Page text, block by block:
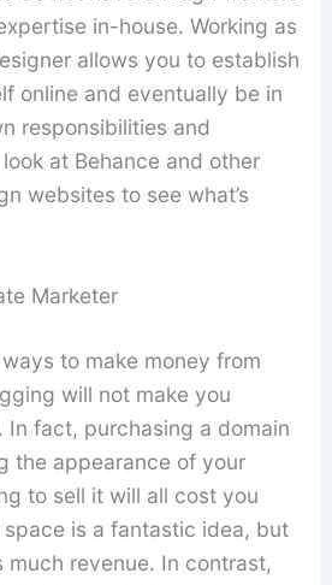
in-house. Working as
allows you to establish
online and eventually be in
responsibilities and
at Behance and other
websites to see what’s
Marketer
to make money from
will not make you
In fact, purchasing a domain
the appearance of your
to sell it will all cost you
space is a fantastic idea, but
much revenue. In contrast,